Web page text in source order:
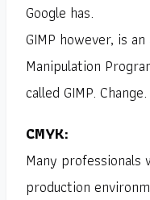
Google has.
GIMP however, is
Manipulation
called GIMP.
CMYK:
Many
production